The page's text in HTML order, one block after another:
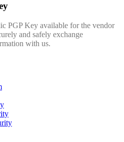
PGP Key available for the vendor
and safely exchange
with us.